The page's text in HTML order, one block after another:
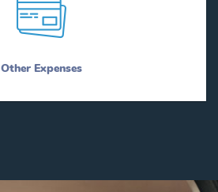
Other Expenses